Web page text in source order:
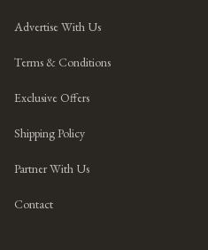
Advertise With Us
Terms & Conditions
Exclusive Offers
Shipping Policy
Partner With Us
Contact